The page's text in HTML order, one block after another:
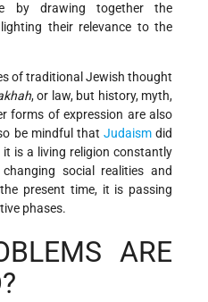
by drawing together the
their relevance to the
of traditional Jewish thought
, or law, but history, myth,
forms of expression are also
be mindful that Judaismdid
is a living religion constantly
social realities and
present time, it is passing
phases.
ARE